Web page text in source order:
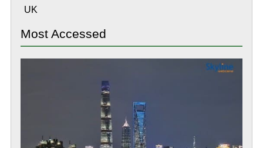
UK
Most Accessed